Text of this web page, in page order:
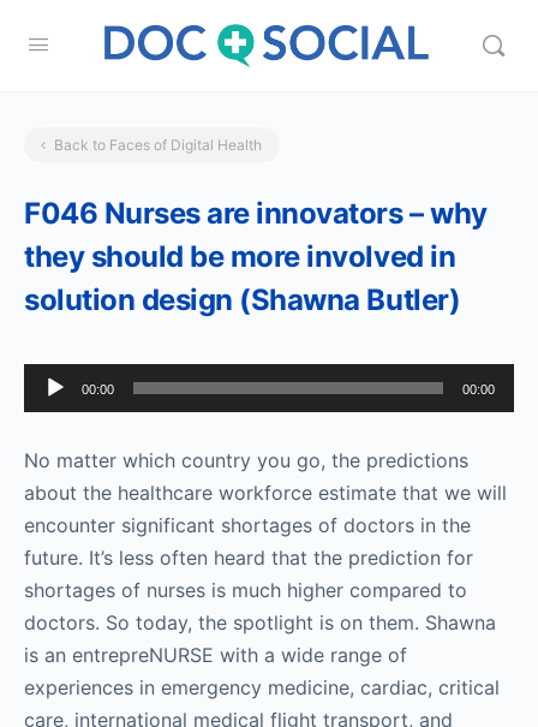
Back to Faces of Digital Health
F046 Nurses are innovators – why
they should be more involved in
solution design (Shawna Butler)
Audio
Player
00:00 00:00
No matter which country you go, the predictions
about the healthcare workforce estimate that we will
encounter significant shortages of doctors in the
future. It’s less often heard that the prediction for
shortages of nurses is much higher compared to
doctors. So today, the spotlight is on them. Shawna
is an entrepreNURSE with a wide range of
experiences in emergency medicine, cardiac, critical
care, international medical flight transport, and